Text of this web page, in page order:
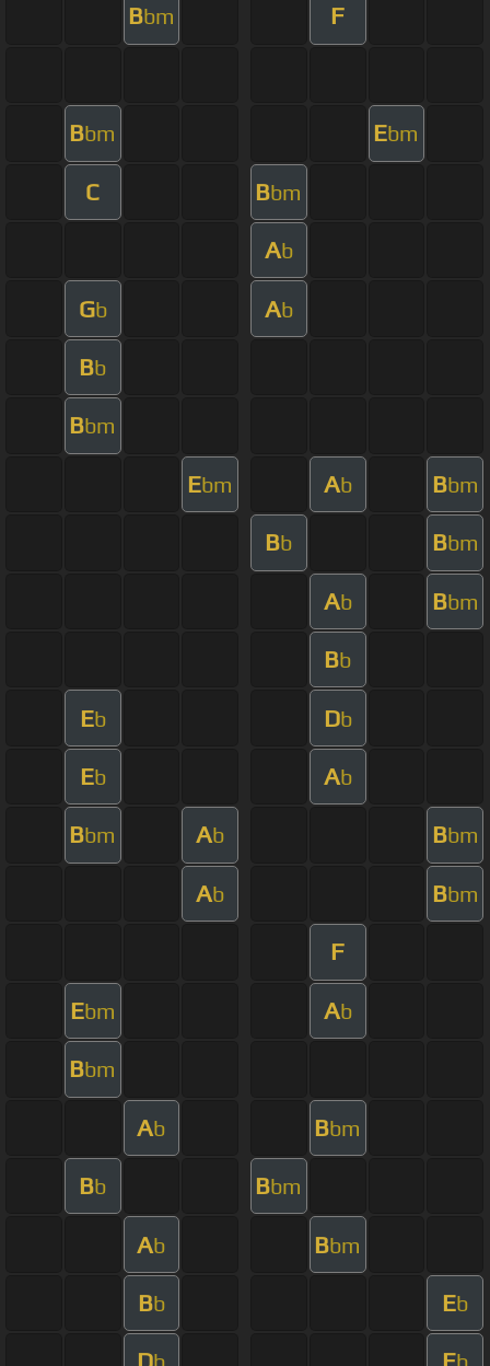
Bbm F
Bbm Ebm
C Bbm
Ab
Gb Ab
Bb
Bbm
Ebm Ab Bbm
Bb Bbm
Ab Bbm
Bb
Eb Db
Eb Ab
Bbm Ab Bbm
Ab Bbm
F
Ebm Ab
Bbm
Ab Bbm
Bb Bbm
Ab Bbm
Bb Eb